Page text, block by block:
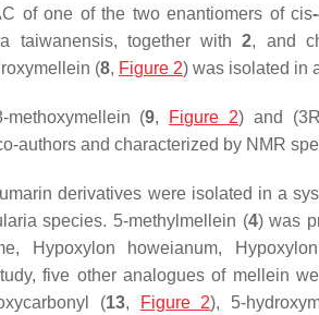
of one of the two enantiomers ofcis-
taiwanensis, together with2, and
(8, Figure 2) was isolated in
methoxymellein (9, Figure 2) and (3R
authors and characterized by NMR
derivatives were isolated in a
species. 5-methylmellein (4) was
Hypoxylon howeianum,
five other analogues of mellein
(13, Figure 2), 5-